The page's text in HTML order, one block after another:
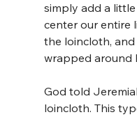
simply add a
center our entire
the loincloth,
wrapped around
God told
loincloth. This